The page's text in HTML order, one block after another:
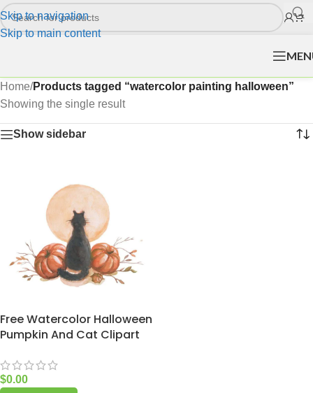
Skip to navigation
Skip to main content
Home/Products tagged “watercolor painting halloween”
Showing the single result
Show sidebar
Free Watercolor Halloween
Pumpkin And Cat Clipart
$0.00